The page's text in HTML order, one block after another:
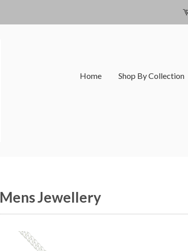
Home Shop By Collection
Mens Jewellery